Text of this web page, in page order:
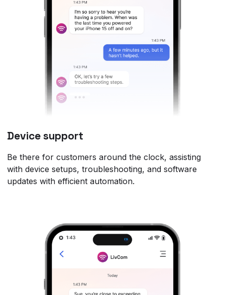
Device support
Be there for customers around the clock, assisting
with device setups, troubleshooting, and software
updates with efficient automation.